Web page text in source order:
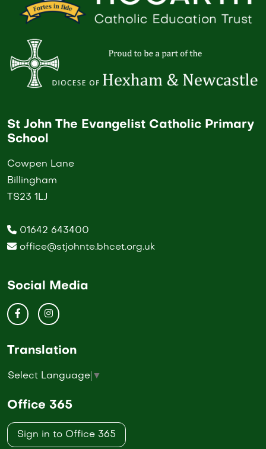
St John The Evangelist Catholic Primary
School
Cowpen Lane
Billingham
TS23 1LJ
01642 643400
office@stjohnte.bhcet.org.uk
Social Media
Translation
Select Language ▼
Office 365
Sign in to Office 365